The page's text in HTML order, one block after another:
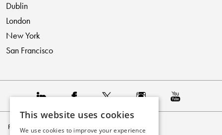
Dublin
London
New York
San Francisco
Privacy Policy
This website uses cookies
We use cookies to improve your experience